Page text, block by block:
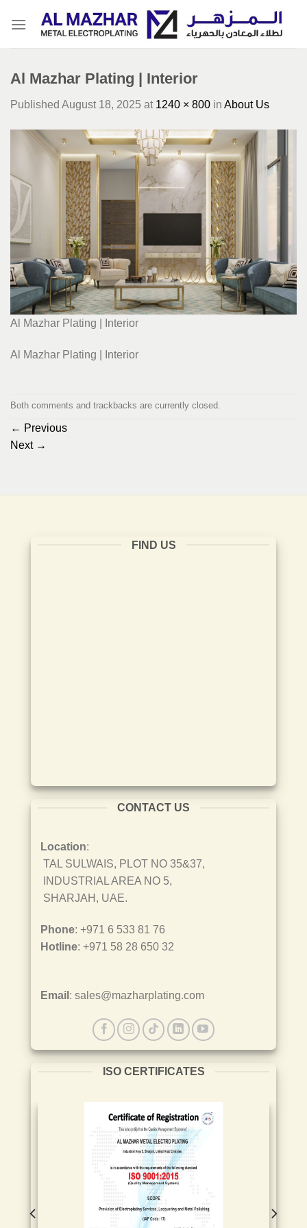
Al Mazhar Plating | Interior
Published August 18, 2025 at 1240 × 800 in About Us
Al Mazhar Plating | Interior
Al Mazhar Plating | Interior
Both comments and trackbacks are currently closed.
← Previous
Next →
FIND US
CONTACT US
Location:
TAL SULWAIS, PLOT NO 35&37,
INDUSTRIAL AREA NO 5,
SHARJAH, UAE.
Phone: +971 6 533 81 76
Hotline: +971 58 28 650 32
Email : sales@mazharplating.com
ISO CERTIFICATES